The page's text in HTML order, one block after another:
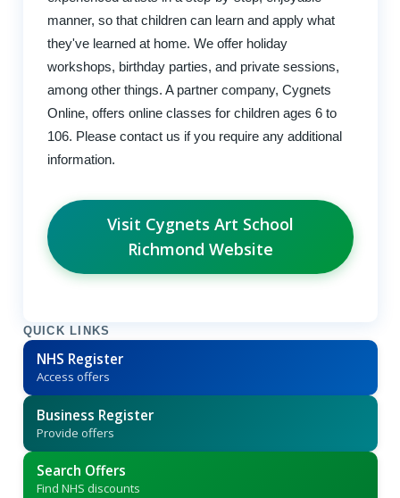
manner, so that children can learn and apply what
they've learned at home. We offer holiday
workshops, birthday parties, and private sessions,
among other things. A partner company, Cygnets
Online, offers online classes for children ages 6 to
106. Please contact us if you require any additional
information.
Visit Cygnets Art School
Richmond Website
QUICK LINKS
NHS Register
Access offers
Business Register
Provide offers
Search Offers
Find NHS discounts